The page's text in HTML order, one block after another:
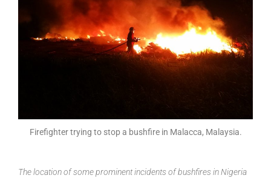
Firefighter trying to stop a bushfire in Malacca, Malaysia.
The location of some prominent incidents of bushfires in Nigeria